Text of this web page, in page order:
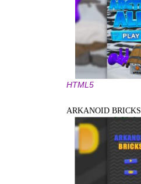
HTML5
ARKANOID BRICKS